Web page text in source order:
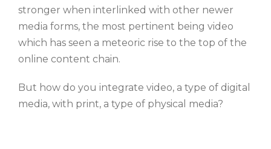
stronger when interlinked with other newer
media forms, the most pertinent being video
which has seen a meteoric rise to the top of the
online content chain.
But how do you integrate video, a type of digital
media, with print, a type of physical media?